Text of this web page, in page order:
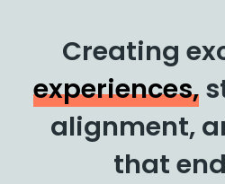
Creating
experiences,
alignment,
that